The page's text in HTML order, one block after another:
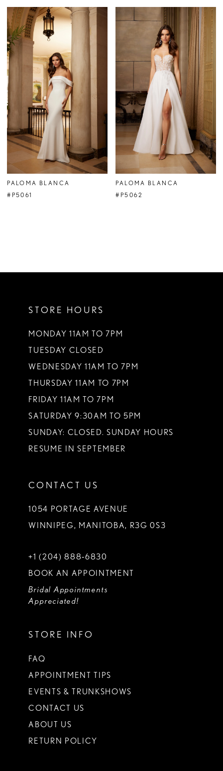
PALOMA BLANCA
#P5061
PALOMA BLANCA
#P5062
STORE HOURS
MONDAY 11AM TO 7PM
TUESDAY CLOSED
WEDNESDAY 11AM TO 7PM
THURSDAY 11AM TO 7PM
FRIDAY 11AM TO 7PM
SATURDAY 9:30AM TO 5PM
SUNDAY: CLOSED. SUNDAY HOURS
RESUME IN SEPTEMBER
CONTACT US
1054 PORTAGE AVENUE
WINNIPEG, MANITOBA, R3G 0S3
+1 (204) 888‑6830
BOOK AN APPOINTMENT
Bridal Appointments
Appreciated!
STORE INFO
FAQ
APPOINTMENT TIPS
EVENTS & TRUNKSHOWS
CONTACT US
ABOUT US
RETURN POLICY